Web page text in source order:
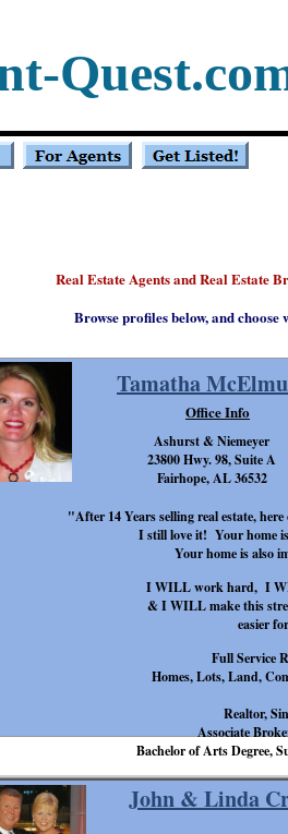
Real Estate Agents and Real Estate
John & Linda
Browse profiles below, and
Tamatha
"After 14 Years selling real estate,
I still love it! Your home
Your home is also
I WILL work hard, I
& I WILL make this
easier
Full Service
Homes, Lots, Land,
Realtor,
Associate
Bachelor of Arts Degree,
Ashurst & Niemeyer
23800 Hwy. 98, Suite A
Fairhope, AL 36532
Office Info